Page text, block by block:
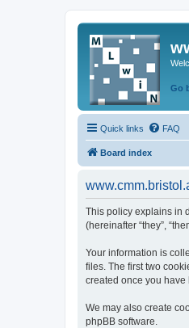
Go
Quick links FAQ
Board index
This policy explains in
(hereinafter “they”,
Your information is
files. The first two
created once you have
We may also create
phpBB software.